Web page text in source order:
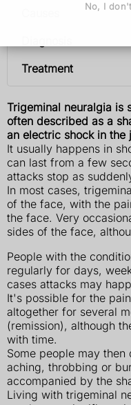
No, I
Treatment
Trigeminal neuralgia is
often described as a
an electric shock in the
It usually happens in
can last from a few
attacks stop as
In most cases,
of the face, with the
the face. Very
sides of the face,
People with the
regularly for days,
cases attacks may
It's possible for the
altogether for several
(remission), although
with time.
Some people may
aching, throbbing or
accompanied by the
Living with trigeminal